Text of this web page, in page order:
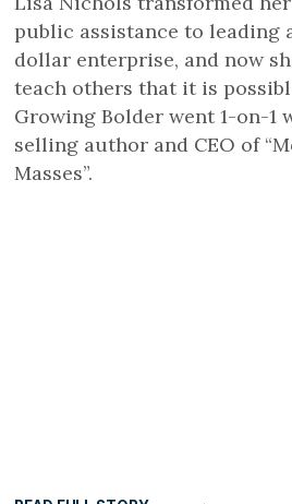
public assistance to
dollar enterprise, and now
teach others that it is
Growing Bolder went 1-on-1
selling author and CEO of
Masses”.